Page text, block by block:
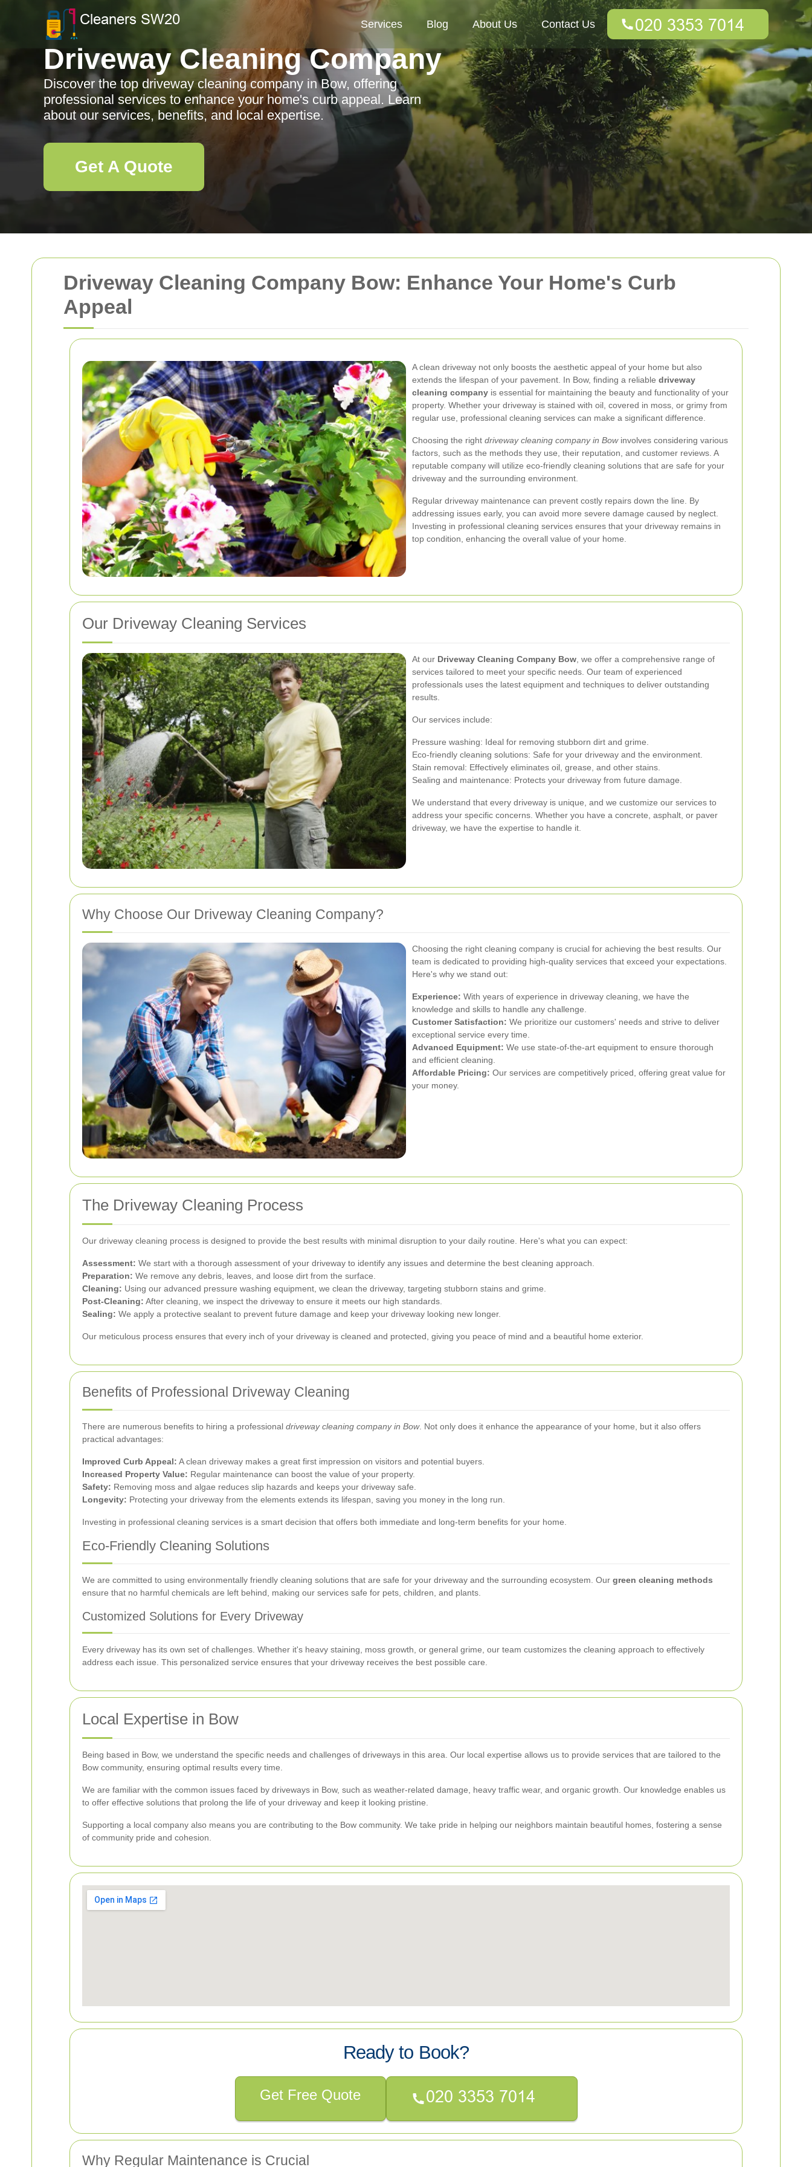
Driveway Cleaning Company Bow: Enhance Your Home's Curb
Appeal
A clean driveway not only boosts the aesthetic appeal of your home but also
extends the lifespan of your pavement. In Bow, finding a reliable driveway
cleaning company is essential for maintaining the beauty and functionality of your
property. Whether your driveway is stained with oil, covered in moss, or grimy from
regular use, professional cleaning services can make a significant difference.
Choosing the right driveway cleaning company in Bowinvolves considering various
factors, such as the methods they use, their reputation, and customer reviews. A
reputable company will utilize eco-friendly cleaning solutions that are safe for your
driveway and the surrounding environment.
Regular driveway maintenance can prevent costly repairs down the line. By
addressing issues early, you can avoid more severe damage caused by neglect.
Investing in professional cleaning services ensures that your driveway remains in
top condition, enhancing the overall value of your home.
Our Driveway Cleaning Services
At our Driveway Cleaning Company Bow , we offer a comprehensive range of
services tailored to meet your specific needs. Our team of experienced
professionals uses the latest equipment and techniques to deliver outstanding
results.
Our services include:
Pressure washing: Ideal for removing stubborn dirt and grime.
Eco-friendly cleaning solutions: Safe for your driveway and the environment.
Stain removal: Effectively eliminates oil, grease, and other stains.
Sealing and maintenance: Protects your driveway from future damage.
We understand that every driveway is unique, and we customize our services to
address your specific concerns. Whether you have a concrete, asphalt, or paver
driveway, we have the expertise to handle it.
Why Choose Our Driveway Cleaning Company?
Choosing the right cleaning company is crucial for achieving the best results. Our
team is dedicated to providing high-quality services that exceed your expectations.
Here's why we stand out:
Experience: With years of experience in driveway cleaning, we have the
knowledge and skills to handle any challenge.
Customer Satisfaction: We prioritize our customers' needs and strive to deliver
exceptional service every time.
Advanced Equipment: We use state-of-the-art equipment to ensure thorough
and efficient cleaning.
Affordable Pricing: Our services are competitively priced, offering great value for
your money.
The Driveway Cleaning Process
Our driveway cleaning process is designed to provide the best results with minimal disruption to your daily routine. Here's what you can expect:
Assessment: We start with a thorough assessment of your driveway to identify any issues and determine the best cleaning approach.
Preparation: We remove any debris, leaves, and loose dirt from the surface.
Cleaning: Using our advanced pressure washing equipment, we clean the driveway, targeting stubborn stains and grime.
Post-Cleaning: After cleaning, we inspect the driveway to ensure it meets our high standards.
Sealing: We apply a protective sealant to prevent future damage and keep your driveway looking new longer.
Our meticulous process ensures that every inch of your driveway is cleaned and protected, giving you peace of mind and a beautiful home exterior.
Benefits of Professional Driveway Cleaning
There are numerous benefits to hiring a professional driveway cleaning company in Bow. Not only does it enhance the appearance of your home, but it also offers
practical advantages:
Improved Curb Appeal: A clean driveway makes a great first impression on visitors and potential buyers.
Increased Property Value: Regular maintenance can boost the value of your property.
Safety: Removing moss and algae reduces slip hazards and keeps your driveway safe.
Longevity: Protecting your driveway from the elements extends its lifespan, saving you money in the long run.
Investing in professional cleaning services is a smart decision that offers both immediate and long-term benefits for your home.
Eco-Friendly Cleaning Solutions
We are committed to using environmentally friendly cleaning solutions that are safe for your driveway and the surrounding ecosystem. Our green cleaning methods
ensure that no harmful chemicals are left behind, making our services safe for pets, children, and plants.
Customized Solutions for Every Driveway
Every driveway has its own set of challenges. Whether it's heavy staining, moss growth, or general grime, our team customizes the cleaning approach to effectively
address each issue. This personalized service ensures that your driveway receives the best possible care.
Local Expertise in Bow
Being based in Bow, we understand the specific needs and challenges of driveways in this area. Our local expertise allows us to provide services that are tailored to the
Bow community, ensuring optimal results every time.
We are familiar with the common issues faced by driveways in Bow, such as weather-related damage, heavy traffic wear, and organic growth. Our knowledge enables us
to offer effective solutions that prolong the life of your driveway and keep it looking pristine.
Supporting a local company also means you are contributing to the Bow community. We take pride in helping our neighbors maintain beautiful homes, fostering a sense
of community pride and cohesion.
Ready to Book?
Get Free Quote
Why Regular Maintenance is Crucial
Services Blog About Us Contact Us
Driveway Cleaning Company
Discover the top driveway cleaning company in Bow, offering
professional services to enhance your home's curb appeal. Learn
about our services, benefits, and local expertise.
Get A Quote